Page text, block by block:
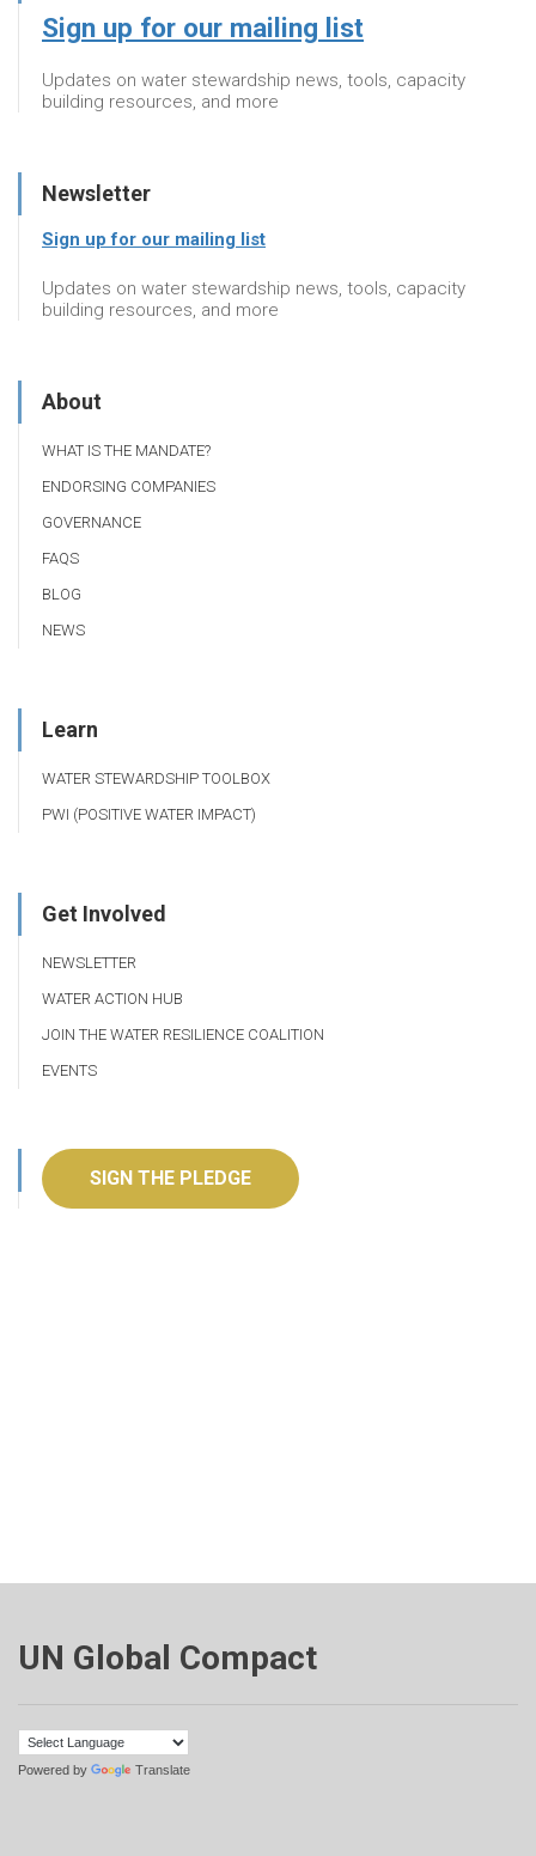
Sign up for our mailing list
Updates on water stewardship news, tools, capacity
building resources, and more
Newsletter
Sign up for our mailing list
Updates on water stewardship news, tools, capacity
building resources, and more
About
WHAT IS THE MANDATE?
ENDORSING COMPANIES
GOVERNANCE
FAQS
BLOG
NEWS
Learn
WATER STEWARDSHIP TOOLBOX
PWI (POSITIVE WATER IMPACT)
Get Involved
NEWSLETTER
WATER ACTION HUB
JOIN THE WATER RESILIENCE COALITION
EVENTS
SIGN THE PLEDGE
UN Global Compact
Powered by Translate